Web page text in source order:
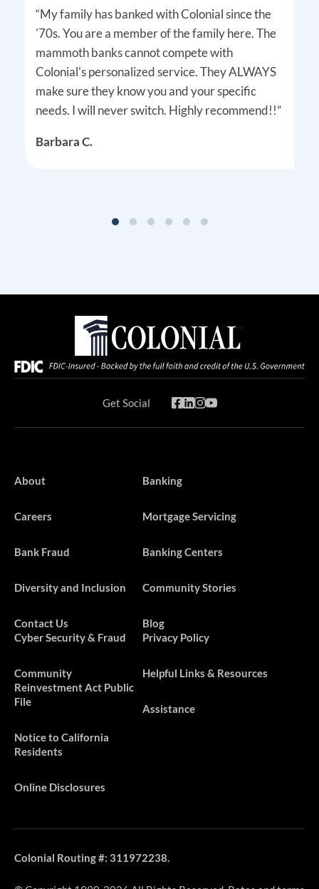
“My family has banked with Colonial since the
'70s. You are a member of the family here. The
mammoth banks cannot compete with
Colonial's personalized service. They ALWAYS
make sure they know you and your specific
needs. I will never switch. Highly recommend!!”
Barbara C.
Get Social
About
Careers
Bank Fraud
Diversity and Inclusion
Contact Us
Banking
Mortgage Servicing
Banking Centers
Community Stories
Blog
Cyber Security & Fraud
​​​Community
Reinvestment Act Public
File
Notice to California
Residents
Online Disclosures
Privacy Policy
Helpful Links & Resources
Assistance
Colonial Routing #: 311972238.